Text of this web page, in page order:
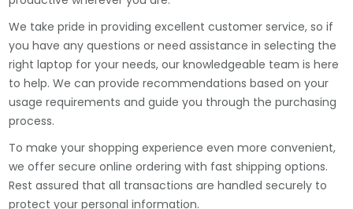
We take pride in providing excellent customer service, so if
you have any questions or need assistance in selecting the
right laptop for your needs, our knowledgeable team is here
to help. We can provide recommendations based on your
usage requirements and guide you through the purchasing
process.
To make your shopping experience even more convenient,
we offer secure online ordering with fast shipping options.
Rest assured that all transactions are handled securely to
protect your personal information.